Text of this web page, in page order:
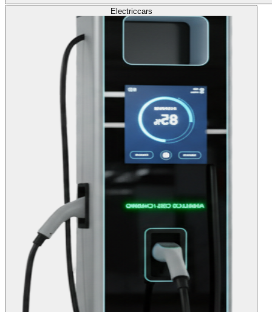
Electriccars